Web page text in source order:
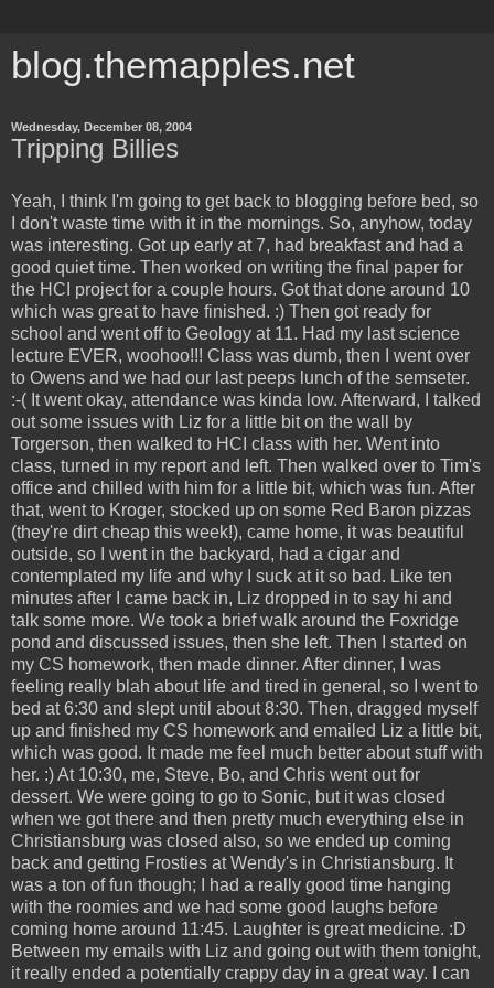
blog.themapples.net
Wednesday, December 08, 2004
Tripping Billies
Yeah, I think I'm going to get back to blogging before bed, so
I don't waste time with it in the mornings. So, anyhow, today
was interesting. Got up early at 7, had breakfast and had a
good quiet time. Then worked on writing the final paper for
the HCI project for a couple hours. Got that done around 10
which was great to have finished. :) Then got ready for
school and went off to Geology at 11. Had my last science
lecture EVER, woohoo!!! Class was dumb, then I went over
to Owens and we had our last peeps lunch of the semseter.
:-( It went okay, attendance was kinda low. Afterward, I talked
out some issues with Liz for a little bit on the wall by
Torgerson, then walked to HCI class with her. Went into
class, turned in my report and left. Then walked over to Tim's
office and chilled with him for a little bit, which was fun. After
that, went to Kroger, stocked up on some Red Baron pizzas
(they're dirt cheap this week!), came home, it was beautiful
outside, so I went in the backyard, had a cigar and
contemplated my life and why I suck at it so bad. Like ten
minutes after I came back in, Liz dropped in to say hi and
talk some more. We took a brief walk around the Foxridge
pond and discussed issues, then she left. Then I started on
my CS homework, then made dinner. After dinner, I was
feeling really blah about life and tired in general, so I went to
bed at 6:30 and slept until about 8:30. Then, dragged myself
up and finished my CS homework and emailed Liz a little bit,
which was good. It made me feel much better about stuff with
her. :) At 10:30, me, Steve, Bo, and Chris went out for
dessert. We were going to go to Sonic, but it was closed
when we got there and then pretty much everything else in
Christiansburg was closed also, so we ended up coming
back and getting Frosties at Wendy's in Christiansburg. It
was a ton of fun though; I had a really good time hanging
with the roomies and we had some good laughs before
coming home around 11:45. Laughter is great medicine. :D
Between my emails with Liz and going out with them tonight,
it really ended a potentially crappy day in a great way. I can